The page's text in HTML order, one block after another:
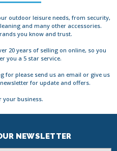
outdoor leisure needs, from security,
and many other accessories.
you know and trust.
20 years of selling on online, so you
you a 5 star service.
for please send us an email or give us
for update and offers.
your business.
NEWSLETTER